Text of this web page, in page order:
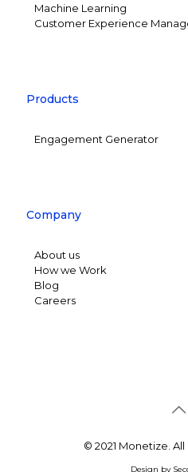
Machine Learning
Customer Experience
Products
Engagement Generator
Company
About us
How we Work
Blog
Careers
© 2021 Monetize. All
Design by